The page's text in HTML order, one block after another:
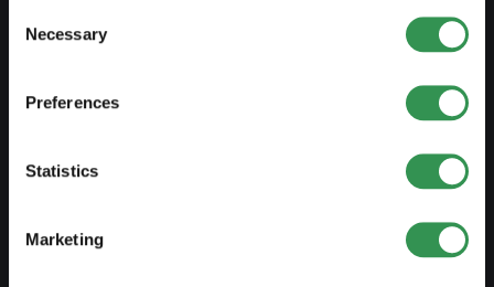
Selection
Necessary
Preferences
Statistics
Marketing
Set up an association